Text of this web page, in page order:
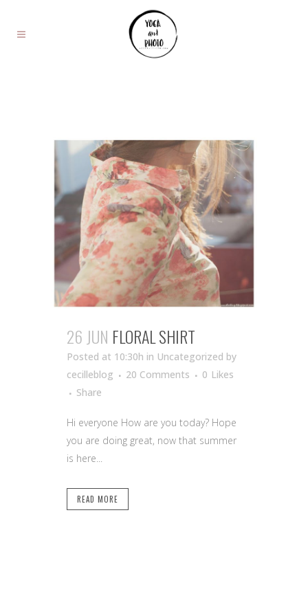
26 JUN FLORAL SHIRT
Posted at 10:30h in Uncategorized by
cecilleblog
20 Comments 0 Likes
Share
Hi everyone How are you today? Hope
you are doing great, now that summer
is here...
READ MORE